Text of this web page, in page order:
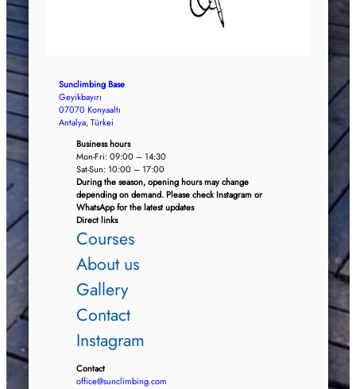
Sunclimbing Base
Geyikbayırı
07070 Konyaaltı
Antalya, Türkei
Business hours
Mon-Fri: 09:00 – 14:30
Sat-Sun: 10:00 – 17:00
During the season, opening hours may change
depending on demand. Please check Instagram or
WhatsApp for the latest updates
Direct links
Courses
About us
Gallery
Contact
Instagram
Contact
office@sunclimbing.com